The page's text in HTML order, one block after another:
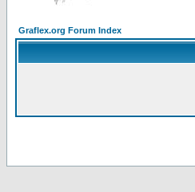
Graflex.org Forum Index